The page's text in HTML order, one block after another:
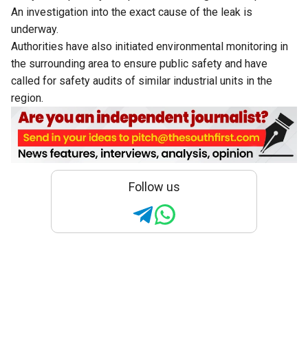
An investigation into the exact cause of the leak is
underway.
Authorities have also initiated environmental monitoring in
the surrounding area to ensure public safety and have
called for safety audits of similar industrial units in the
region.
Follow us